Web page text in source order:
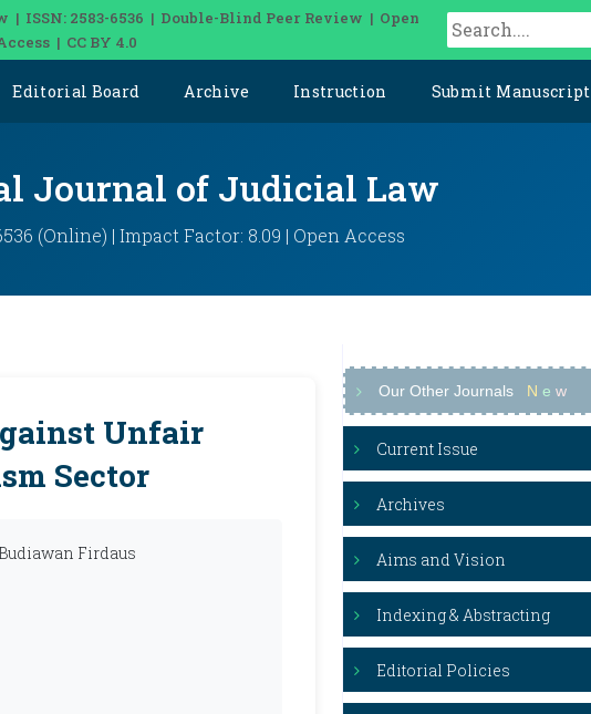
2583-6536 | Double-Blind Peer Review | Open
| CC BY 4.0
Editorial Board Archive Instruction Submit Manuscript
Journal of Judicial Law
(Online) | Impact Factor: 8.09 | Open Access
Unfair
Sector
Firdaus
Our Other Journals N e w
Current Issue
Archives
Aims and Vision
Indexing & Abstracting
Editorial Policies